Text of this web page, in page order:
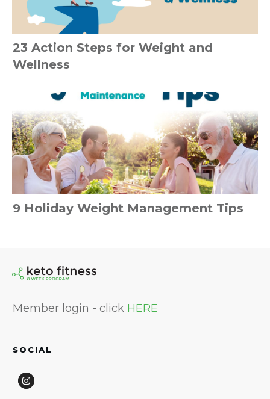
23 Action Steps for Weight and
Wellness
9 Holiday Weight Management Tips
Member login - click HERE
SOCIAL